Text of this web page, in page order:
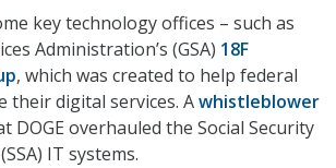
key technology offices – such as
Administration’s (GSA) 18F
, which was created to help federal
their digital services. Awhistleblower
DOGE overhauled the Social Security
IT systems.